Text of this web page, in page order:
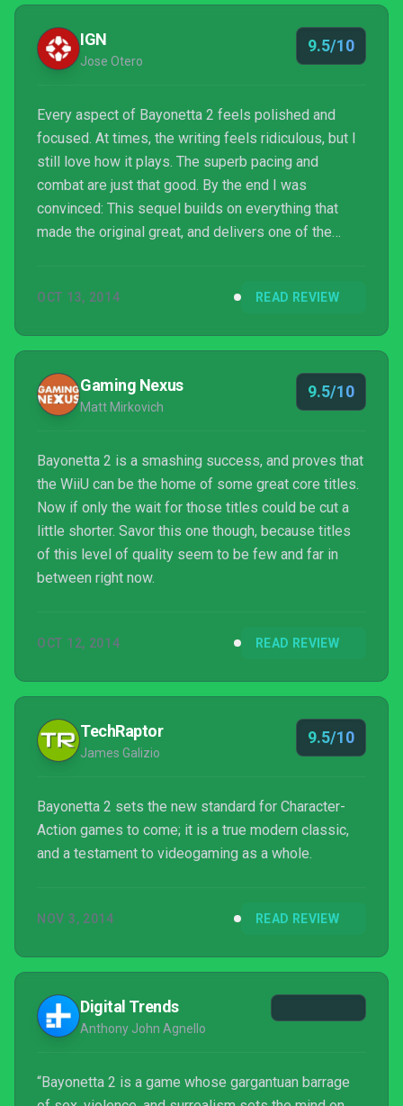
IGN
Jose Otero
9.5/10
Every aspect of Bayonetta 2 feels polished and
focused. At times, the writing feels ridiculous, but I
still love how it plays. The superb pacing and
combat are just that good. By the end I was
convinced: This sequel builds on everything that
made the original great, and delivers one of the
OCT 13, 2014 READ REVIEW
Gaming Nexus
Matt Mirkovich
9.5/10
Bayonetta 2 is a smashing success, and proves that
the WiiU can be the home of some great core titles.
Now if only the wait for those titles could be cut a
little shorter. Savor this one though, because titles
of this level of quality seem to be few and far in
between right now.
OCT 12, 2014 READ REVIEW
TechRaptor
James Galizio
9.5/10
Bayonetta 2 sets the new standard for Character-
Action games to come; it is a true modern classic,
and a testament to videogaming as a whole.
NOV 3, 2014 READ REVIEW
Digital Trends
Anthony John Agnello
“Bayonetta 2 is a game whose gargantuan barrage